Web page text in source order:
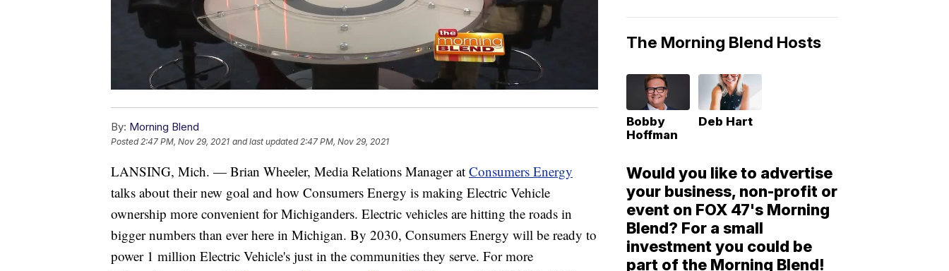
By: Morning Blend
Posted2:47 PM, Nov 29, 2021 and last updated 2:47 PM, Nov 29, 2021
LANSING, Mich. — Brian Wheeler, Media Relations Manager at Consumers Energy
talks about their new goal and how Consumers Energy is making Electric Vehicle
ownership more convenient for Michiganders. Electric vehicles are hitting the roads in
bigger numbers than ever here in Michigan. By 2030, Consumers Energy will be ready to
power 1 million Electric Vehicle's just in the communities they serve. For more
The Morning Blend Hosts
Bobby
Hoffman
Deb Hart
Would you like to advertise
your business, non-profit or
event on FOX 47's Morning
Blend? For a small
investment you could be
part of the Morning Blend!